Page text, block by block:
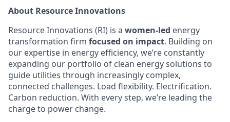
About Resource Innovations
Resource Innovations (RI) is a women-led energy
transformation firm focused on impact. Building on
our expertise in energy efficiency, we’re constantly
expanding our portfolio of clean energy solutions to
guide utilities through increasingly complex,
connected challenges. Load flexibility. Electrification.
Carbon reduction. With every step, we’re leading the
charge to power change.